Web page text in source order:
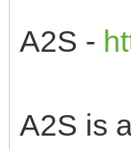
A2S -
A2S is